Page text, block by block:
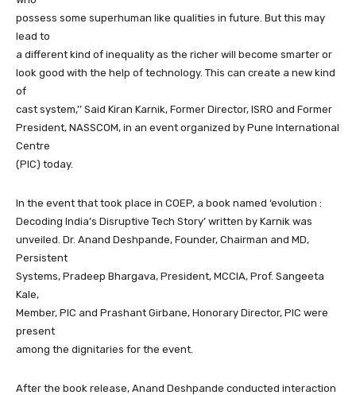
possess some superhuman like qualities in future. But this may
lead to
a different kind of inequality as the richer will become smarter or
look good with the help of technology. This can create a new kind
of
cast system,’’ Said Kiran Karnik, Former Director, ISRO and Former
President, NASSCOM, in an event organized by Pune International
Centre
(PIC) today.
In the event that took place in COEP, a book named ‘evolution :
Decoding India’s Disruptive Tech Story’ written by Karnik was
unveiled. Dr. Anand Deshpande, Founder, Chairman and MD,
Persistent
Systems, Pradeep Bhargava, President, MCCIA, Prof. Sangeeta
Kale,
Member, PIC and Prashant Girbane, Honorary Director, PIC were
present
among the dignitaries for the event.
After the book release, Anand Deshpande conducted interaction